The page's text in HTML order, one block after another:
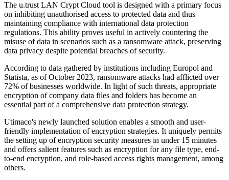
The u.trust LAN Crypt Cloud tool is designed with a primary focus
on inhibiting unauthorised access to protected data and thus
maintaining compliance with international data protection
regulations. This ability proves useful in actively countering the
misuse of data in scenarios such as a ransomware attack, preserving
data privacy despite potential breaches of security.
According to data gathered by institutions including Europol and
Statista, as of October 2023, ransomware attacks had afflicted over
72% of businesses worldwide. In light of such threats, appropriate
encryption of company data files and folders has become an
essential part of a comprehensive data protection strategy.
Utimaco's newly launched solution enables a smooth and user-
friendly implementation of encryption strategies. It uniquely permits
the setting up of encryption security measures in under 15 minutes
and offers salient features such as encryption for any file type, end-
to-end encryption, and role-based access rights management, among
others.